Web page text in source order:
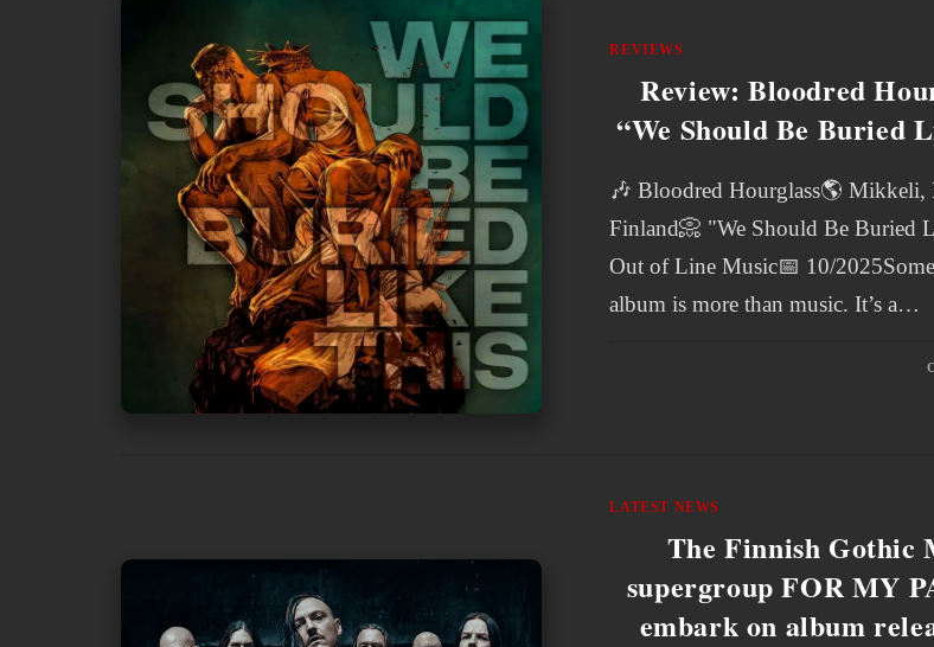
REVIEWS
Review: Bloodred
“We Should Be Buried
🎶 Bloodred Hourglass🌎 Mikkeli,
Finland📀 "We Should Be Buried
Out of Line Music📅 10/
album is more than music. It’s a…
LATEST NEWS
The Finnish Gothic
supergroup FOR MY
embark on album